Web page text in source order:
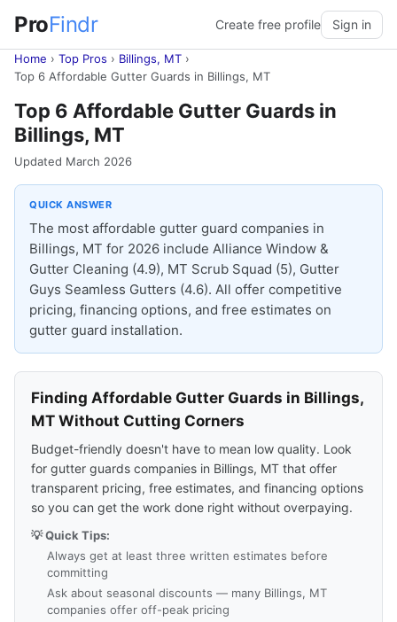
ProFindr Create free profile Sign in
Home › Top Pros › Billings, MT ›
Top 6 Affordable Gutter Guards in Billings, MT
Top 6 Affordable Gutter Guards in
Billings, MT
Updated March 2026
QUICK ANSWER
The most affordable gutter guard companies in
Billings, MT for 2026 include Alliance Window &
Gutter Cleaning (4.9), MT Scrub Squad (5), Gutter
Guys Seamless Gutters (4.6). All offer competitive
pricing, financing options, and free estimates on
gutter guard installation.
Finding Affordable Gutter Guards in Billings,
MT Without Cutting Corners
Budget-friendly doesn't have to mean low quality. Look
for gutter guards companies in Billings, MT that offer
transparent pricing, free estimates, and financing options
so you can get the work done right without overpaying.
💡 Quick Tips:
Always get at least three written estimates before
committing
Ask about seasonal discounts — many Billings, MT
companies offer off-peak pricing